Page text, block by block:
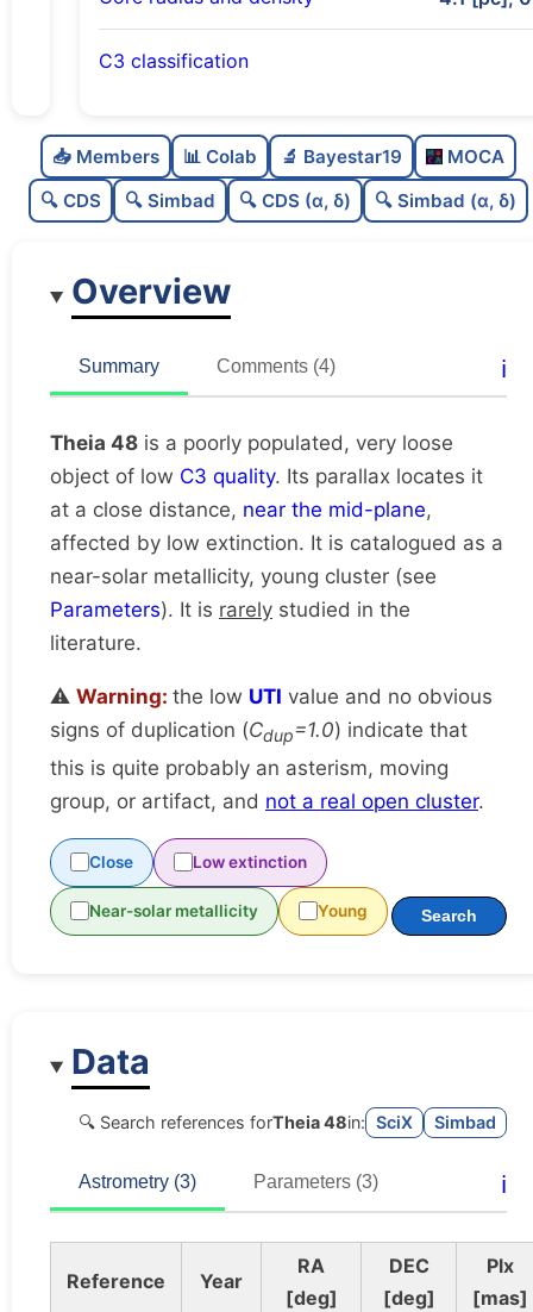
C3 classification
C
dens
0.05
Very loose
Rarely studied
1.0
Unique
📥 Members 📊 Colab 🔬 Bayestar19
MOCA
🔍 CDS
🔍 Simbad 🔍 CDS (α, δ) 🔍 Simbad (α, δ)
Overview
Summary Comments (4) ℹ️
Theia 48 is a poorly populated, very loose
object of low C3 quality. Its parallax locates it
at a close distance, near the mid-plane,
affected by low extinction. It is catalogued as a
near-solar metallicity, young cluster (see
Parameters). It is rarely studied in the
literature.
⚠️ Warning: the low UTI value and no obvious
signs of duplication (Cdup=1.0) indicate that
this is quite probably an asterism, moving
group, or artifact, and not a real open cluster.
Close Low extinction
Near-solar metallicity Young Search
Data
🔍 Search references forTheia 48in: SciX Simbad
Astrometry (3) Parameters (3) ℹ️
Reference Year
RA
[deg]
DEC
[deg]
Plx
[mas]